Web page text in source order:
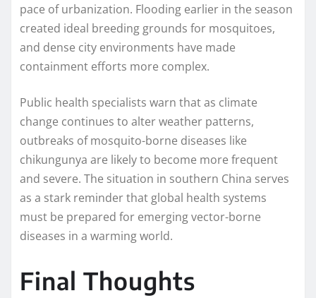
pace of urbanization. Flooding earlier in the season
created ideal breeding grounds for mosquitoes,
and dense city environments have made
containment efforts more complex.
Public health specialists warn that as climate
change continues to alter weather patterns,
outbreaks of mosquito-borne diseases like
chikungunya are likely to become more frequent
and severe. The situation in southern China serves
as a stark reminder that global health systems
must be prepared for emerging vector-borne
diseases in a warming world.
Final Thoughts